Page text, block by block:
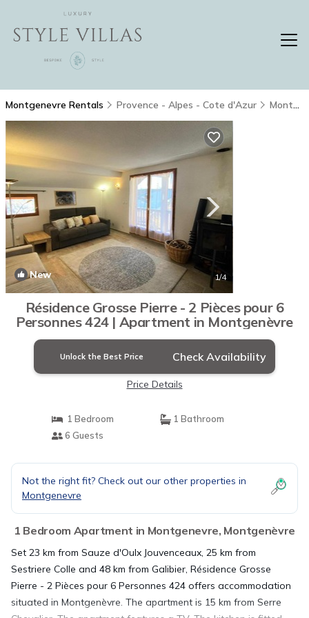
Montgenevre Rentals Provence - Alpes - Cote d'Azur Montgenevre
New 1/4
Résidence Grosse Pierre - 2 Pièces pour 6
Personnes 424 | Apartment in Montgenèvre
Unlock the Best Price Check Availability
Price Details
1 Bedroom
1 Bathroom
6 Guests
Not the right fit? Check out our other properties in
Montgenevre
1 Bedroom Apartment in Montgenevre, Montgenèvre
Set 23 km from Sauze d'Oulx Jouvenceaux, 25 km from
Sestriere Colle and 48 km from Galibier, Résidence Grosse
Pierre - 2 Pièces pour 6 Personnes 424 offers accommodation
situated in Montgenèvre. The apartment is 15 km from Serre